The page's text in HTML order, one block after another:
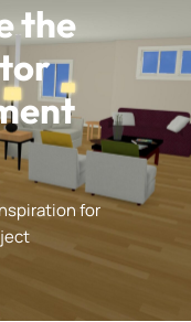
the
for